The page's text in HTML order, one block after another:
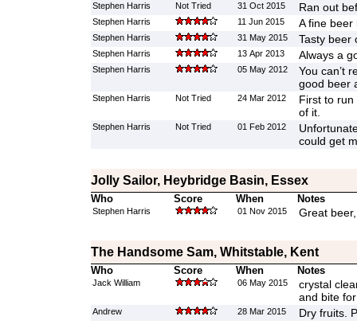
Stephen Harris Not Tried 31 Oct 2015 Ran out
Stephen Harris 11 Jun 2015 A fine beer
Stephen Harris 31 May 2015 Tasty beer
Stephen Harris 13 Apr 2013 Always a
Stephen Harris 05 May 2012
You can’t
good beer
Stephen Harris Not Tried 24 Mar 2012
First to
of it.
Stephen Harris Not Tried 01 Feb 2012
could get
Jolly Sailor, Heybridge Basin, Essex
Who Score When Notes
Stephen Harris 01 Nov 2015 Great
The Handsome Sam, Whitstable, Kent
Who Score When Notes
Jack William 06 May 2015
crystal
and bite
Andrew 28 Mar 2015 Dry fruits.